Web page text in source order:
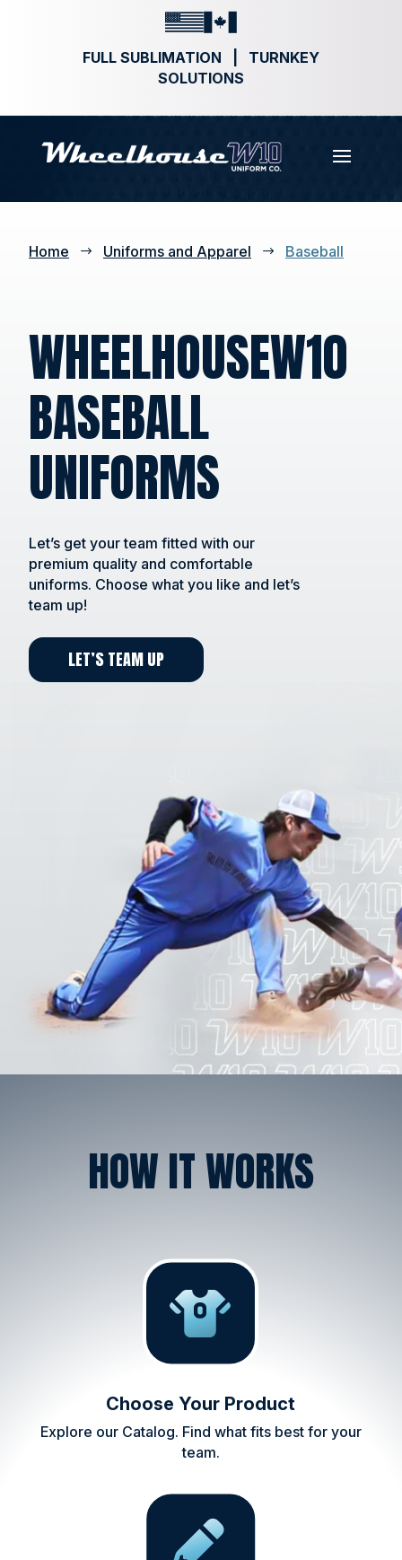
FULL SUBLIMATION | TURNKEY
SOLUTIONS
Home $ Uniforms and Apparel $ Baseball
WHEELHOUSEW10
BASEBALL
UNIFORMS
Let’s get your team fitted with our
premium quality and comfortable
uniforms. Choose what you like and let’s
team up!
LET’S TEAM UP
HOW IT WORKS
Choose Your Product
Explore our Catalog. Find what fits best for your
team.